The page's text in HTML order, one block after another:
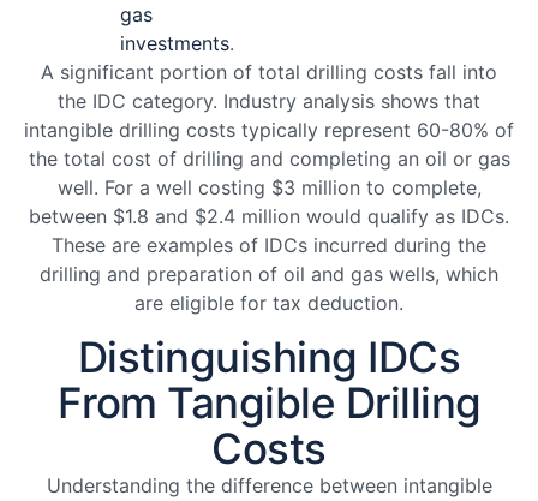
gas
investments.
A significant portion of total drilling costs fall into
the IDC category. Industry analysis shows that
intangible drilling costs typically represent 60-80% of
the total cost of drilling and completing an oil or gas
well. For a well costing $3 million to complete,
between $1.8 and $2.4 million would qualify as IDCs.
These are examples of IDCs incurred during the
drilling and preparation of oil and gas wells, which
are eligible for tax deduction.
Distinguishing IDCs
From Tangible Drilling
Costs
Understanding the difference between intangible